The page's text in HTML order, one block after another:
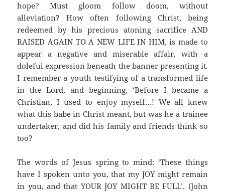
hope? Must gloom follow doom, without
alleviation? How often following Christ, being
redeemed by his precious atoning sacrifice AND
RAISED AGAIN TO A NEW LIFE IN HIM, is made to
appear a negative and miserable affair, with a
doleful expression beneath the banner presenting it.
I remember a youth testifying of a transformed life
in the Lord, and beginning, ‘Before I became a
Christian, I used to enjoy myself…! We all knew
what this babe in Christ meant, but was he a trainee
undertaker, and did his family and friends think so
too?
The words of Jesus spring to mind: ‘These things
have I spoken unto you, that my JOY might remain
in you, and that YOUR JOY MIGHT BE FULL’. (John